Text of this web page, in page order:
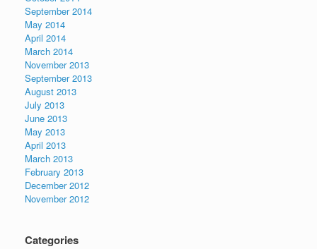
September 2014
May 2014
April 2014
March 2014
November 2013
September 2013
August 2013
July 2013
June 2013
May 2013
April 2013
March 2013
February 2013
December 2012
November 2012
Categories